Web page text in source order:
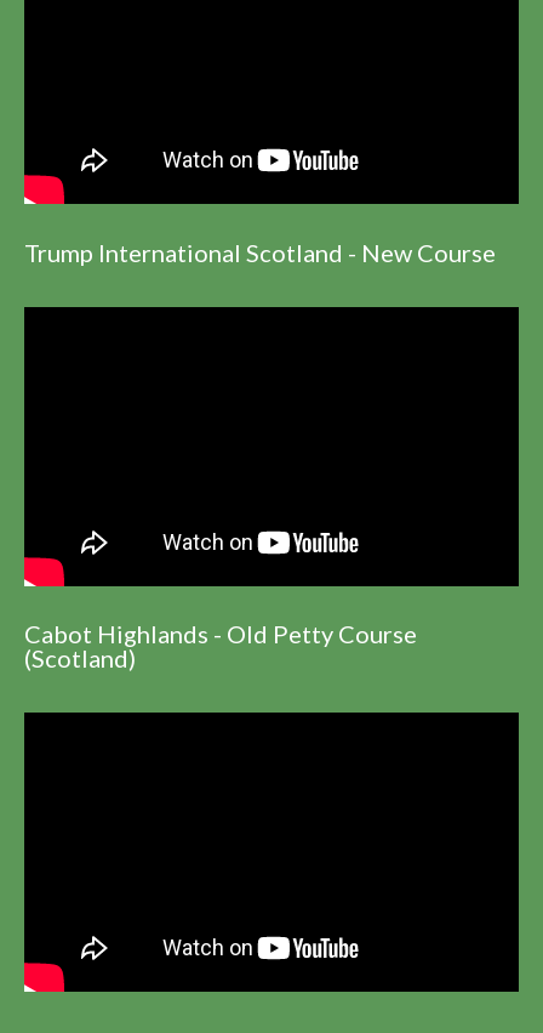
Trump International Scotland - New Course
Cabot Highlands - Old Petty Course
(Scotland)